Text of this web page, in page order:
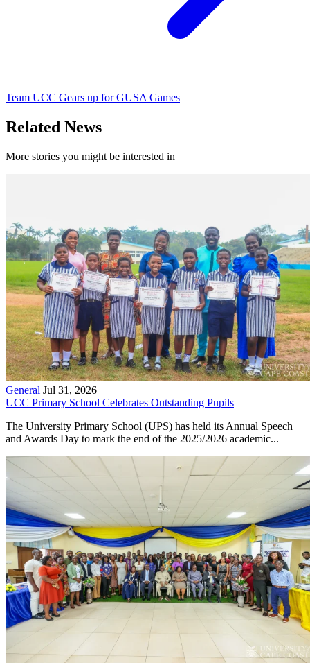
Team UCC Gears up for GUSA Games
Related News
More stories you might be interested in
General Jul 31, 2026
UCC Primary School Celebrates Outstanding Pupils
The University Primary School (UPS) has held its Annual Speech
and Awards Day to mark the end of the 2025/2026 academic...